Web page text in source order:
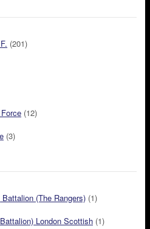
(201)
(12)
(3)
(The Rangers) (1)
London Scottish (1)